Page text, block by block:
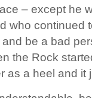
– except he
who continued
be a bad
the Rock
as a heel and it